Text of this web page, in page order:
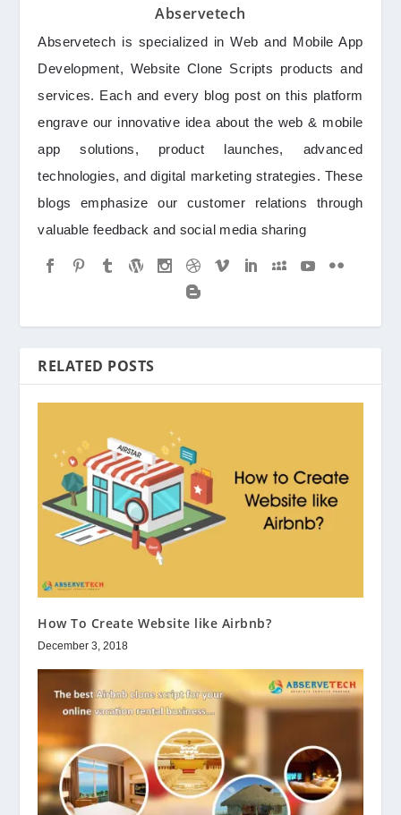
Abservetech
Abservetech is specialized in Web and Mobile App
Development, Website Clone Scripts products and
services. Each and every blog post on this platform
engrave our innovative idea about the web & mobile
app solutions, product launches, advanced
technologies, and digital marketing strategies. These
blogs emphasize our customer relations through
valuable feedback and social media sharing
RELATED POSTS
How To Create Website like Airbnb?
December 3, 2018